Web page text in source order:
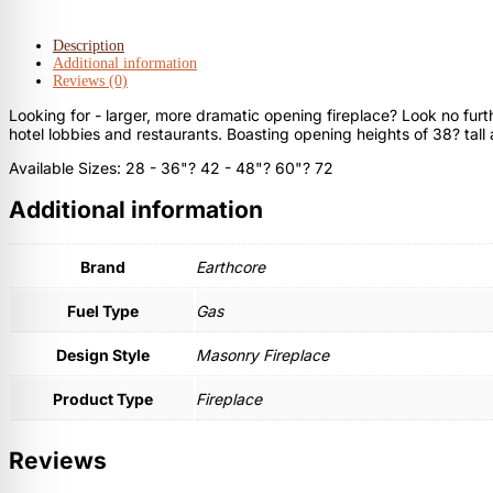
Description
Additional information
Reviews (0)
Looking for - larger, more dramatic opening fireplace? Look no
hotel lobbies and restaurants. Boasting opening heights of 38?
Available Sizes: 28 - 36"? 42 - 48"? 60"? 72
Additional information
Brand Earthcore
Fuel Type Gas
Design Style Masonry Fireplace
Product Type Fireplace
Reviews